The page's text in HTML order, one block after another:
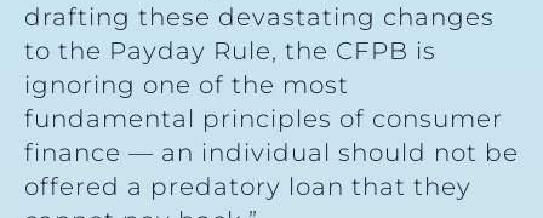
drafting these devastating changes
to the Payday Rule, the CFPB is
ignoring one of the most
fundamental principles of consumer
finance — an individual should not be
offered a predatory loan that they